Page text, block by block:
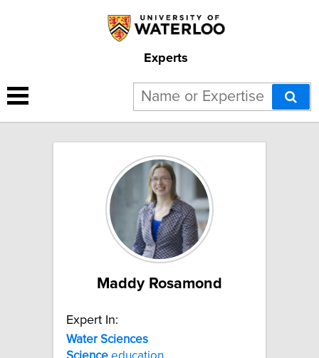
Experts
9 results for "Water Sciences":
Maddy Rosamond
Expert In:
Water Sciences